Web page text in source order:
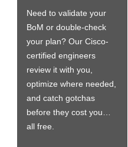
Need to validate your
BoM or double-check
your plan? Our Cisco-
certified engineers
review it with you,
optimize where needed,
and catch gotchas
before they cost you…
all free.